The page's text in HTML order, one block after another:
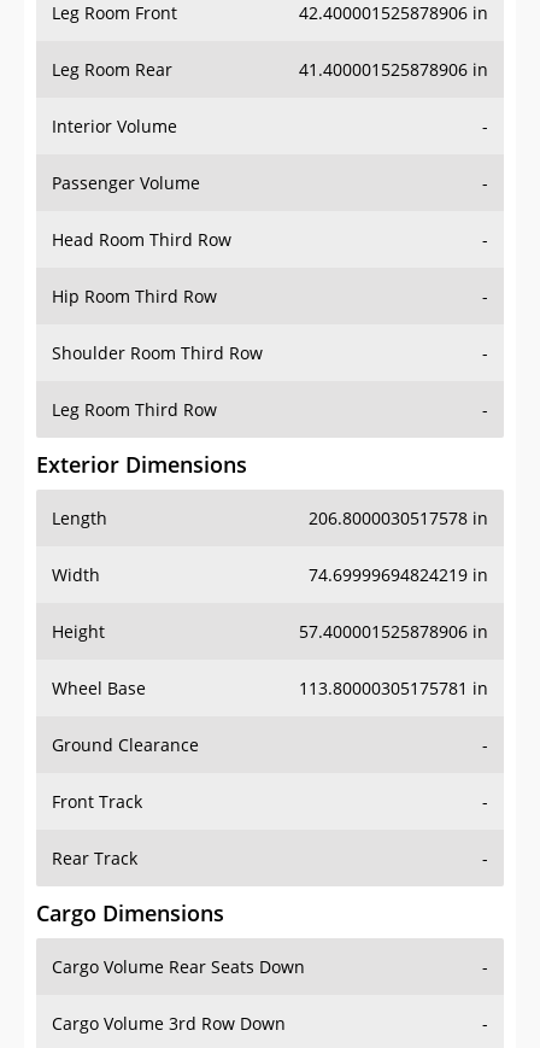
Leg Room Front 42.400001525878906 in
Leg Room Rear 41.400001525878906 in
Interior Volume -
Passenger Volume -
Head Room Third Row -
Hip Room Third Row -
Shoulder Room Third Row -
Leg Room Third Row -
Exterior Dimensions
Length 206.8000030517578 in
Width 74.69999694824219 in
Height 57.400001525878906 in
Wheel Base 113.80000305175781 in
Ground Clearance -
Front Track -
Rear Track -
Cargo Dimensions
Cargo Volume Rear Seats Down -
Cargo Volume 3rd Row Down -